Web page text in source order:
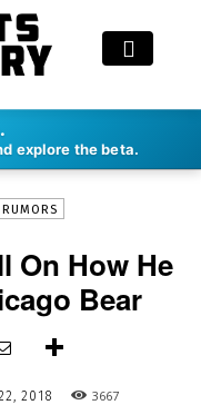
explore the beta.
On How He
Bear
2018 3667